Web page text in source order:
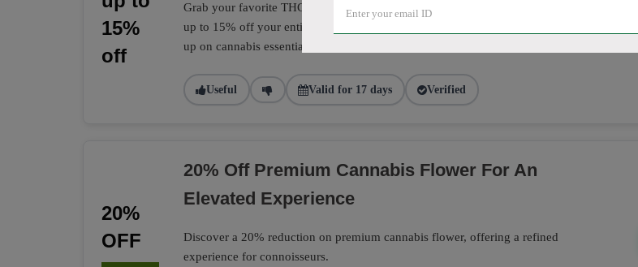
15%
off
Grab your favorite THC and CBD products, from flower to edibles, and receive
up to 15% off your entire CannTrust order. Don't miss this opportunity to stock
up on cannabis essentials.
Useful Valid for 17 days Verified
20%
OFF
20% Off Premium Cannabis Flower For An
Elevated Experience
Discover a 20% reduction on premium cannabis flower, offering a refined
experience for connoisseurs.